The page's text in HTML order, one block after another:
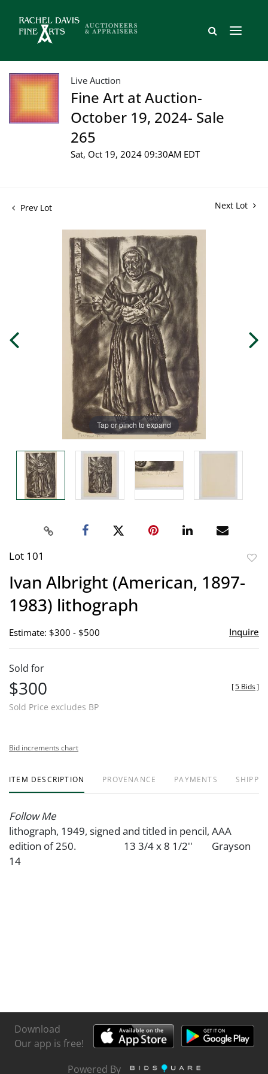
Live Auction
Fine Art at Auction-
October 19, 2024- Sale
265
Sat, Oct 19, 2024 09:30AM EDT
Prev Lot Next Lot
Tap or pinch to expand
Lot 101
Ivan Albright (American, 1897-
1983) lithograph
Estimate: $300 - $500 Inquire
Sold for
$300
Sold Price excludes BP
[5 Bids]
Bid increments chart
ITEM DESCRIPTION PROVENANCE PAYMENTS
Follow Me
lithograph, 1949, signed and titled in pencil, AAA
edition of 250. 13 3/4 x 8 1/2'' Grayson
14
Download
Our app is free!
Powered By